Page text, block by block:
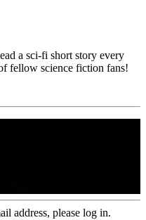
a sci-fi short story every
fellow science fiction fans!
address, please log in.